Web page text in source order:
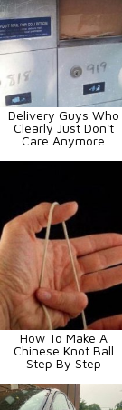
Delivery Guys Who
Clearly Just Don't
Care Anymore
How To Make A
Chinese Knot Ball
Step By Step